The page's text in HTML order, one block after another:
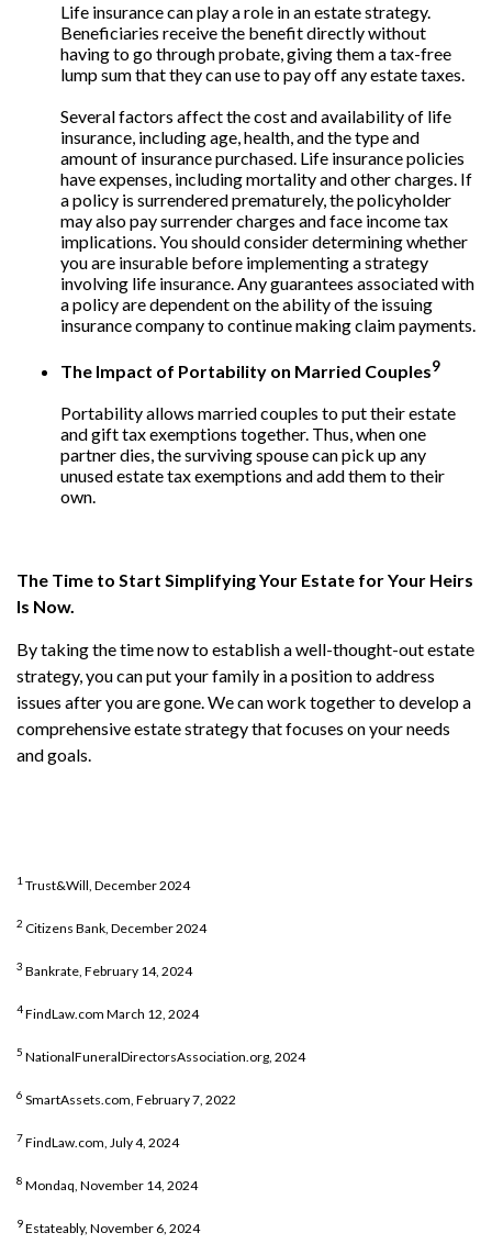
Life insurance can play a role in an estate strategy.
Beneficiaries receive the benefit directly without
having to go through probate, giving them a tax-free
lump sum that they can use to pay off any estate taxes.
Several factors affect the cost and availability of life
insurance, including age, health, and the type and
amount of insurance purchased. Life insurance policies
have expenses, including mortality and other charges. If
a policy is surrendered prematurely, the policyholder
may also pay surrender charges and face income tax
implications. You should consider determining whether
you are insurable before implementing a strategy
involving life insurance. Any guarantees associated with
a policy are dependent on the ability of the issuing
insurance company to continue making claim payments.
The Impact of Portability on Married Couples9
Portability allows married couples to put their estate
and gift tax exemptions together. Thus, when one
partner dies, the surviving spouse can pick up any
unused estate tax exemptions and add them to their
own.
The Time to Start Simplifying Your Estate for Your Heirs
Is Now.
By taking the time now to establish a well-thought-out estate
strategy, you can put your family in a position to address
issues after you are gone. We can work together to develop a
comprehensive estate strategy that focuses on your needs
and goals.
1 Trust&Will, December 2024
2 Citizens Bank, December 2024
3 Bankrate, February 14, 2024
4FindLaw.com March 12, 2024
5 NationalFuneralDirectorsAssociation.org, 2024
6 SmartAssets.com, February 7, 2022
7FindLaw.com, July 4, 2024
8 Mondaq, November 14, 2024
9Estateably, November 6, 2024